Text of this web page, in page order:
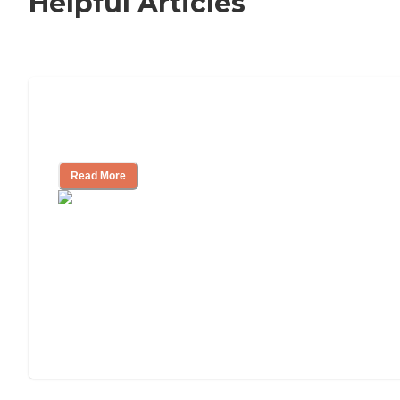
Read More